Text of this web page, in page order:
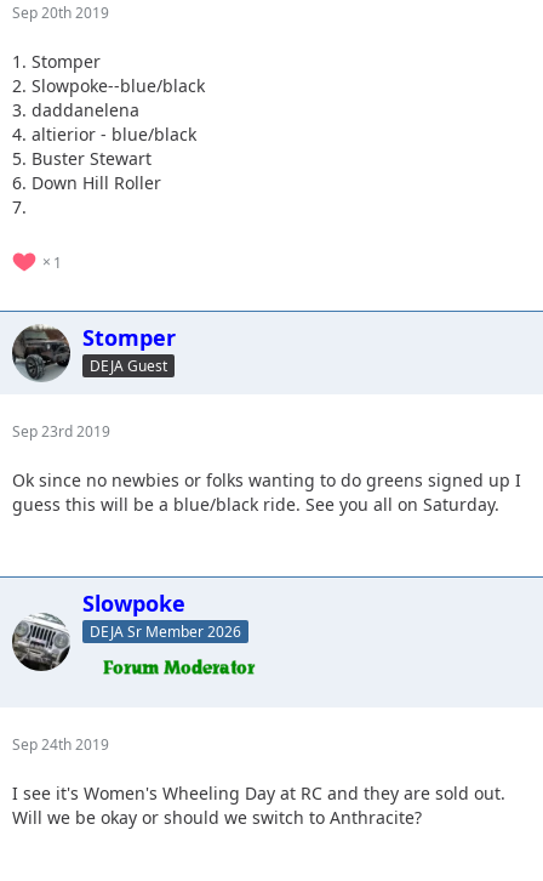
Sep 20th 2019
1. Stomper
2. Slowpoke--blue/black
3. daddanelena
4. altierior - blue/black
5. Buster Stewart
6. Down Hill Roller
7.
1
Stomper
DEJA Guest
Sep 23rd 2019
Ok since no newbies or folks wanting to do greens signed up I
guess this will be a blue/black ride. See you all on Saturday.
Slowpoke
DEJA Sr Member 2026
Sep 24th 2019
I see it's Women's Wheeling Day at RC and they are sold out.
Will we be okay or should we switch to Anthracite?